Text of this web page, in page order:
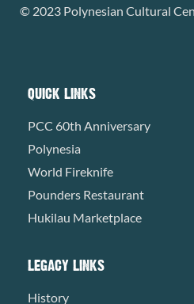
© 2023 Polynesian Cultural
QUICK LINKS
PCC 60th Anniversary
Polynesia
World Fireknife
Pounders Restaurant
Hukilau Marketplace
LEGACY LINKS
History